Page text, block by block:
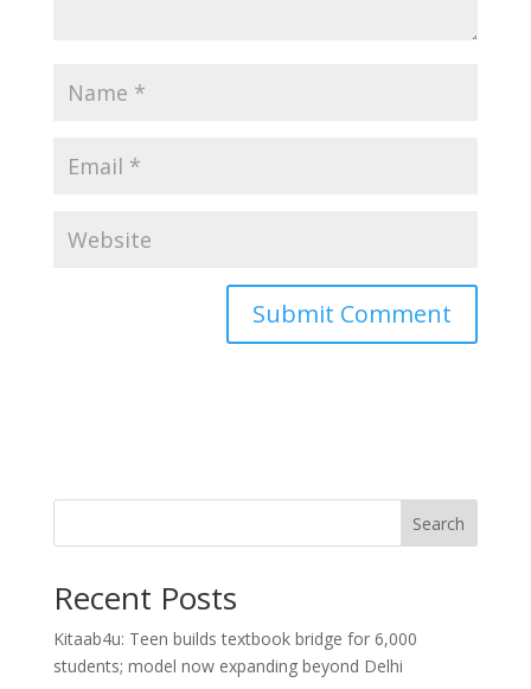
Search
Recent Posts
Kitaab4u: Teen builds textbook bridge for 6,000
students; model now expanding beyond Delhi